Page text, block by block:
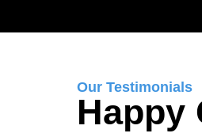
Our Testimonials
Happy